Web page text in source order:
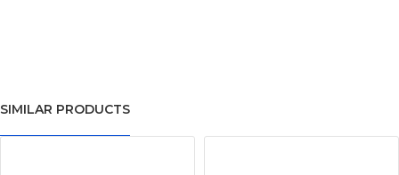
SIMILAR PRODUCTS